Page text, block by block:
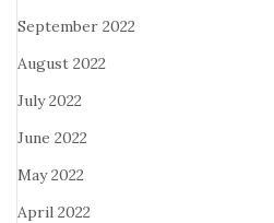
September 2022
August 2022
July 2022
June 2022
May 2022
April 2022